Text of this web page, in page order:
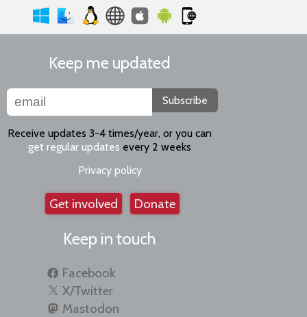
Keep me updated
Subscribe
Receive updates 3-4 times/year, or you can
get regular updates every 2 weeks
Privacy policy
Get involved Donate
Keep in touch
Facebook
X/Twitter
Mastodon